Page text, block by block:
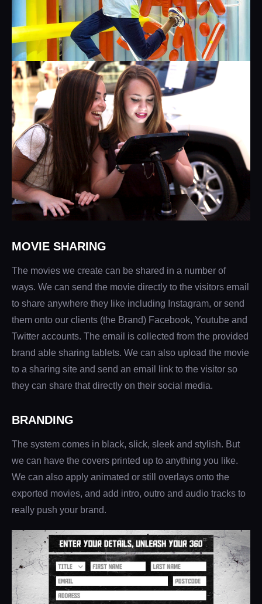
MOVIE SHARING
The movies we create can be shared in a number of
ways. We can send the movie directly to the visitors email
to share anywhere they like including Instagram, or send
them onto our clients (the Brand) Facebook, Youtube and
Twitter accounts. The email is collected from the provided
brand able sharing tablets. We can also upload the movie
to a sharing site and send an email link to the visitor so
they can share that directly on their social media.
BRANDING
The system comes in black, slick, sleek and stylish. But
we can have the covers printed up to anything you like.
We can also apply animated or still overlays onto the
exported movies, and add intro, outro and audio tracks to
really push your brand.